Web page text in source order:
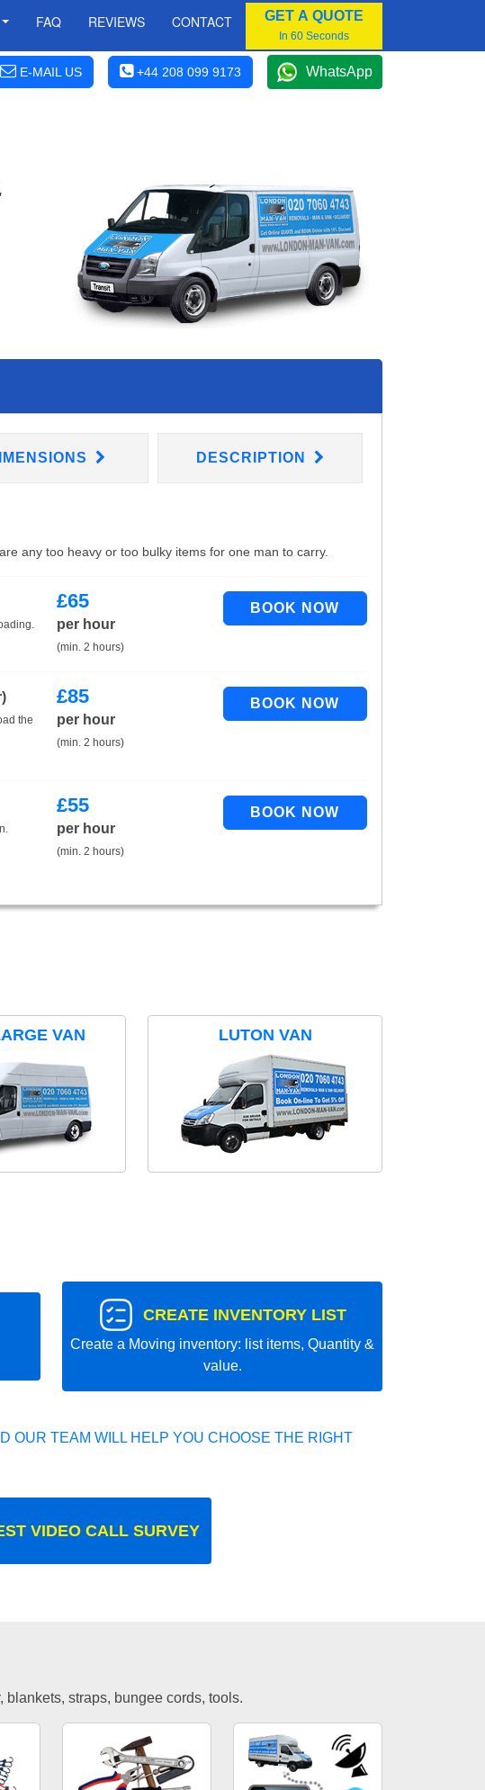
FAQ REVIEWS CONTACT GET A QUOTE
In 60 Seconds
E-MAIL US +44 208 099 9173 WhatsApp
DESCRIPTION
any too heavy or too bulky items for one man to carry.
£65
per hour
(min. 2 hours)
the
£85
per hour
(min. 2 hours)
£55
per hour
(min. 2 hours)
VAN LUTON VAN
CREATE INVENTORY LIST
Create a Moving inventory: list items, Quantity &
value.
OUR TEAM WILL HELP YOU CHOOSE THE RIGHT
VIDEO CALL SURVEY
straps, bungee cords, tools.